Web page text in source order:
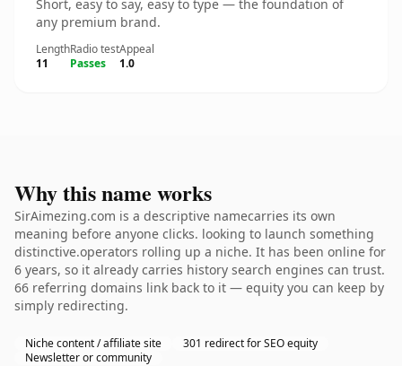
Short, easy to say, easy to type — the foundation of
any premium brand.
Length
11
Radio test
Passes
Appeal
1.0
Why this name works
SirAimezing.com is a descriptive namecarries its own
meaning before anyone clicks. looking to launch something
distinctive.operators rolling up a niche. It has been online for
6 years, so it already carries history search engines can trust.
66 referring domains link back to it — equity you can keep by
simply redirecting.
Niche content / affiliate site
301 redirect for SEO equity
Newsletter or community